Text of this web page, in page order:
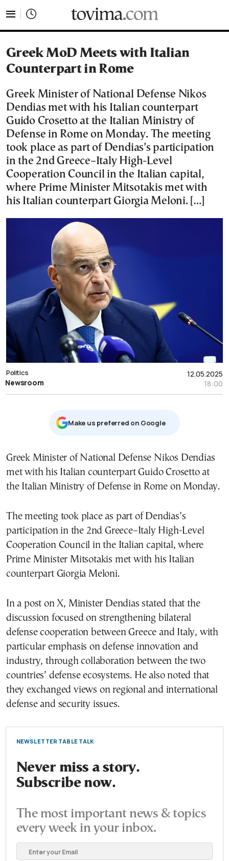
Greek MoD Meets with Italian
Counterpart in Rome
Greek Minister of National Defense Nikos
Dendias met with his Italian counterpart
Guido Crosetto at the Italian Ministry of
Defense in Rome on Monday. The meeting
took place as part of Dendias’s participation
in the 2nd Greece–Italy High-Level
Cooperation Council in the Italian capital,
where Prime Minister Mitsotakis met with
his Italian counterpart Giorgia Meloni. […]
12.05.2025
18:00
Politics
Newsroom
Μake us preferred on Google
Greek Minister of National Defense Nikos Dendias
met with his Italian counterpart Guido Crosetto at
the Italian Ministry of Defense in Rome on Monday.
The meeting took place as part of Dendias’s
participation in the 2nd Greece–Italy High-Level
Cooperation Council in the Italian capital, where
Prime Minister Mitsotakis met with his Italian
counterpart Giorgia Meloni.
In a post on X, Minister Dendias stated that the
discussion focused on strengthening bilateral
defense cooperation between Greece and Italy, with
particular emphasis on defense innovation and
industry, through collaboration between the two
countries’ defense ecosystems. He also noted that
they exchanged views on regional and international
defense and security issues.
NEWSLETTER TABLE TALK
Never miss a story.
Subscribe now.
The most important news & topics
every week in your inbox.